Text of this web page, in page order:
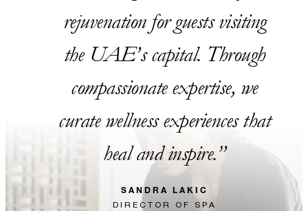
rejuvenation for guests visiting
the UAE’s capital. Through
compassionate expertise, we
curate wellness experiences that
heal and inspire.
SANDRA LAKIC
DIRECTOR OF SPA